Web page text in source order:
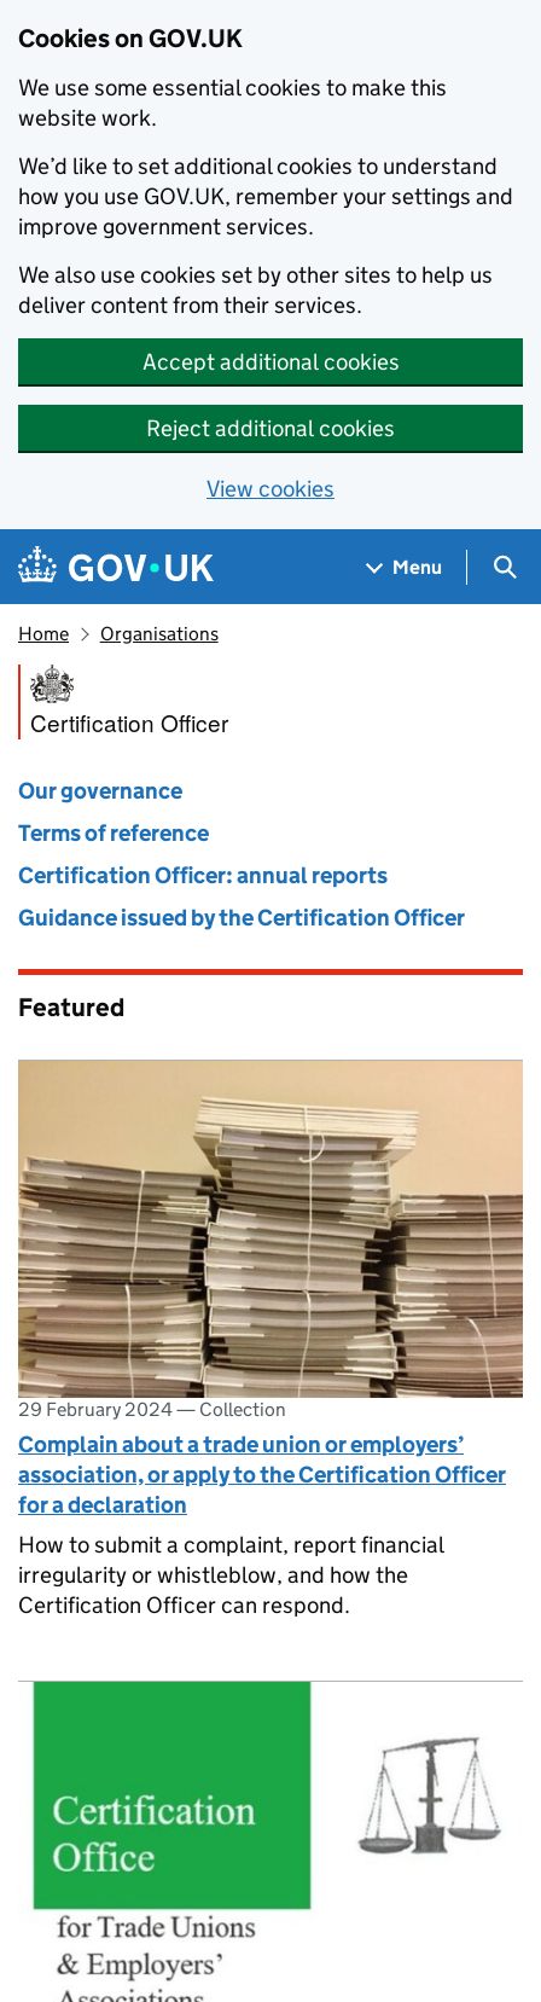
Cookies on GOV.UK
We use some essential cookies to make this
website work.
We’d like to set additional cookies to understand
how you use GOV.UK, remember your settings and
improve government services.
We also use cookies set by other sites to help us
deliver content from their services.
Accept additional cookies
Reject additional cookies
View cookies
Skip to main content
Navigation menu
Menu
Home Organisations
Certification Officer
Certification Officer
Our governance
Terms of reference
Certification Officer: annual reports
Guidance issued by the Certification Officer
Featured
29 February 2024— Collection
Complain about a trade union or employers’
association, or apply to the Certification Officer
for a declaration
How to submit a complaint, report financial
irregularity or whistleblow, and how the
Certification Officer can respond.